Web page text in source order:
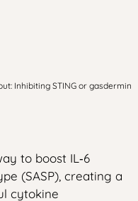
Inhibiting STING or gasdermin
to boost IL‑6
(SASP), creating a
cytokine